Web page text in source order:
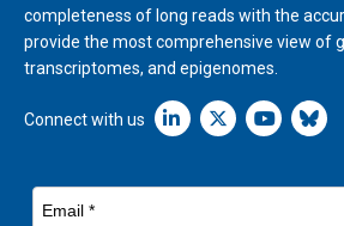
completeness of long reads with the
provide the most comprehensive view of
transcriptomes, and epigenomes.
Connect with us Linkedin icon New